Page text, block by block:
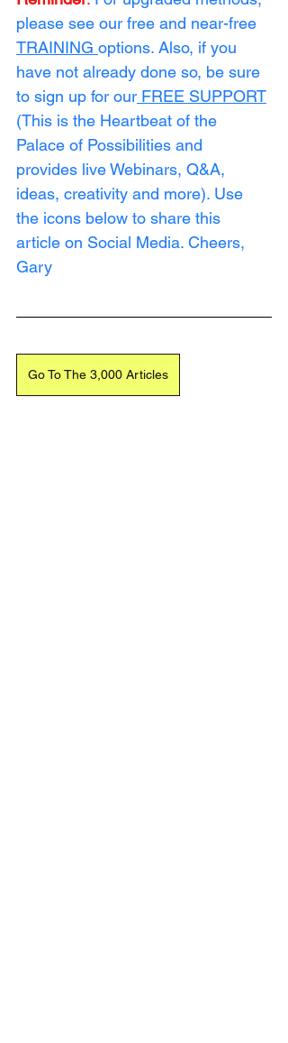
please see our free and near-free
TRAINING options. Also, if you
have not already done so, be sure
to sign up for our FREE SUPPORT
(This is the Heartbeat of the
Palace of Possibilities and
provides live Webinars, Q&A,
ideas, creativity and more). Use
the icons below to share this
article on Social Media. Cheers,
Gary
Go To The 3,000 Articles